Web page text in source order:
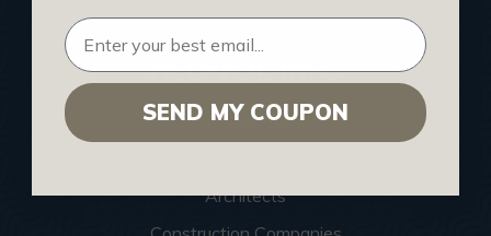
HELPFUL INFO
Find a Pro
Architects
SEND MY COUPON